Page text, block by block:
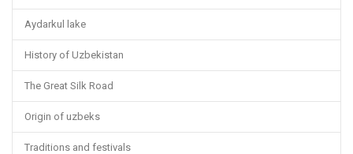
Aydarkul lake
History of Uzbekistan
The Great Silk Road
Origin of uzbeks
Traditions and festivals